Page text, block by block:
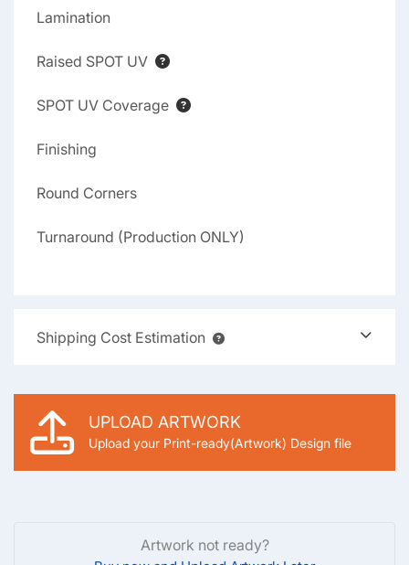
Lamination
Raised SPOT UV
SPOT UV Coverage
Finishing
Round Corners
Turnaround (Production ONLY)
Shipping Cost Estimation
UPLOAD ARTWORK
Upload your Print-ready(Artwork) Design file
Artwork not ready?